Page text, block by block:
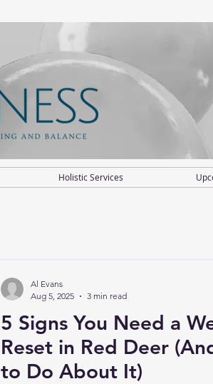
Holistic Services
5 Signs You Need a
Reset in Red Deer
to Do About It)
Al Evans
Aug 5, 2025
3 min read